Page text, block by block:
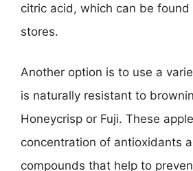
citric acid, which can be
stores.
Another option is to use a
is naturally resistant to
Honeycrisp or Fuji. These
concentration of antioxidants
compounds that help to